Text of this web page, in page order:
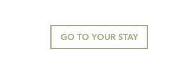
GO TO YOUR STAY